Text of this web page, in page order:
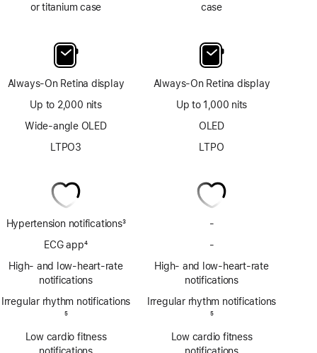
or titanium case
Always-On Retina display
Up to 2,000 nits
Wide-angle OLED
LTPO3
Hypertension notifications3
ECG app4
High- and low-heart-rate
notifications
Irregular rhythm notifications
5
Low cardio fitness
case
Always-On Retina display
Up to 1,000 nits
OLED
LTPO
-
-
app
High- and low-heart-rate
notifications
Irregular rhythm notifications
5
Low cardio fitness